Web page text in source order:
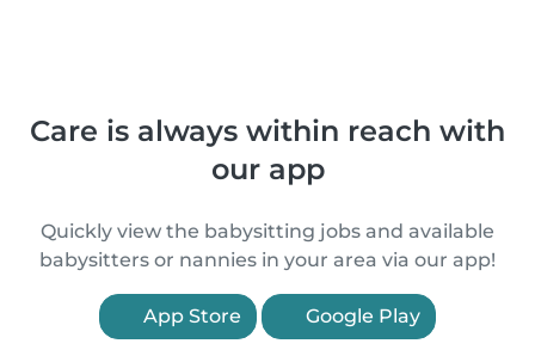
Care is always within reach with
our app
Quickly view the babysitting jobs and available
babysitters or nannies in your area via our app!
App Store Google Play